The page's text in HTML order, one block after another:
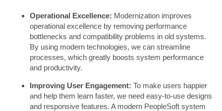
Operational Excellence: Modernization improves
operational excellence by removing performance
bottlenecks and compatibility problems in old systems.
By using modern technologies, we can streamline
processes, which greatly boosts system performance
and productivity.
Improving User Engagement: To make users happier
and help them learn faster, we need easy-to-use designs
and responsive features. A modern PeopleSoft system